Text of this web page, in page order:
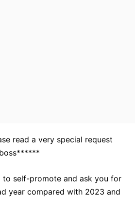
read a very special request
to self-promote and ask you for
year compared with 2023 and